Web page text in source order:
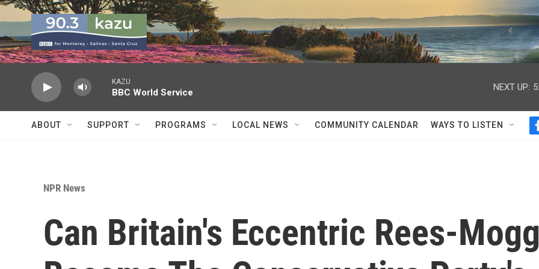
Skip to main content
KAZU
BBC World Service
NEXT UP:
ABOUT SUPPORT PROGRAMS LOCAL NEWS COMMUNITY CALENDAR WAYS TO LISTEN
NPR News
Can Britain's Eccentric Rees-Mogg